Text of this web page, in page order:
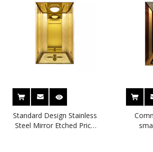
Standard Design Stainless
Steel Mirror Etched Price